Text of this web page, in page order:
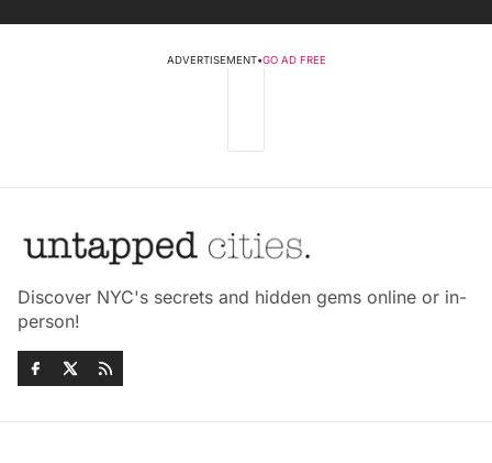
ADVERTISEMENT•GO AD FREE
Discover NYC's secrets and hidden gems online or in-
person!